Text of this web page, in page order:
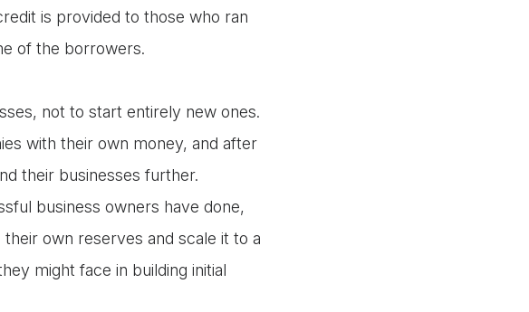
is provided to those who ran
of the borrowers.
not to start entirely new ones.
with their own money, and after
their businesses further.
business owners have done,
own reserves and scale it to a
might face in building initial